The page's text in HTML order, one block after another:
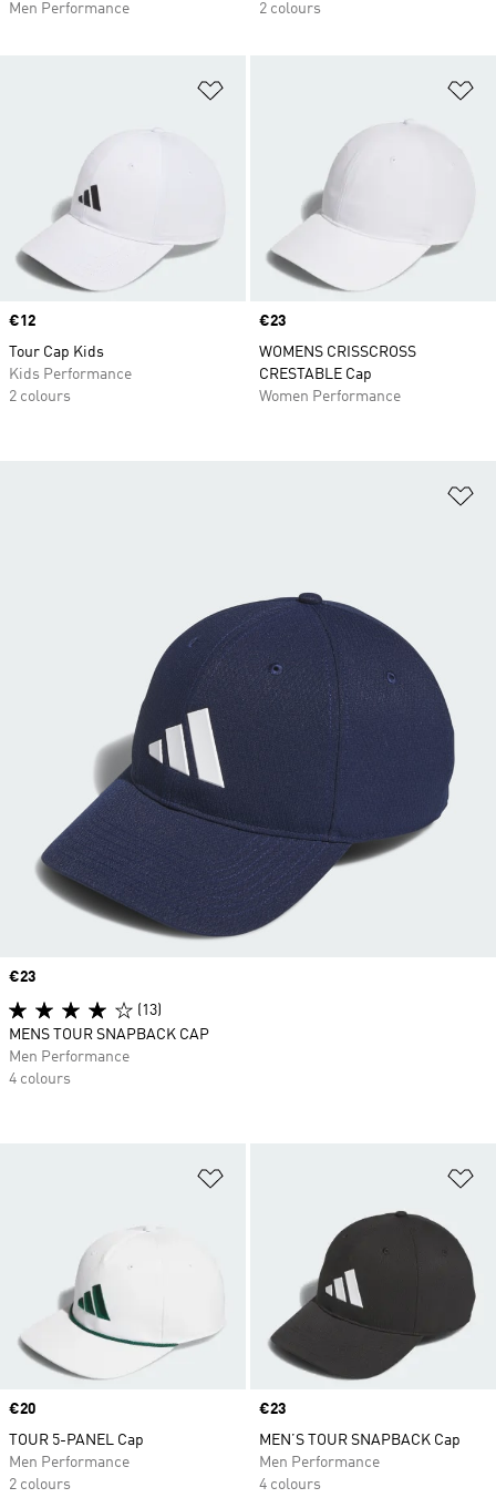
Men Performance 2 colours
Price
€12
Tour Cap Kids
Kids Performance
2 colours
Price
€23
WOMENS CRISSCROSS
CRESTABLE Cap
Women Performance
Price
€20
TOUR 5-PANEL Cap
Men Performance
2 colours
Price
€23
MEN’S TOUR SNAPBACK Cap
Men Performance
4 colours
Price
€23
(13)
MENS TOUR SNAPBACK CAP
Men Performance
4 colours